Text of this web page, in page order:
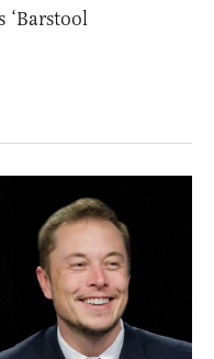
‘Barstool